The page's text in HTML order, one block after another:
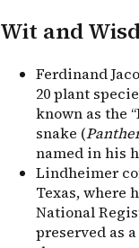
Wit and
Ferdinand
20 plant
known as the
snake (
named in his
Lindheimer
Texas, where
National
preserved as